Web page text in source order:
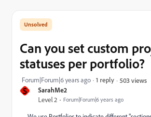
S SarahMe2
Level 2 Forum|Forum|6 years ago
Can you set custom
statuses per portfolio?
Forum|Forum|6 years ago 1 reply 503 views